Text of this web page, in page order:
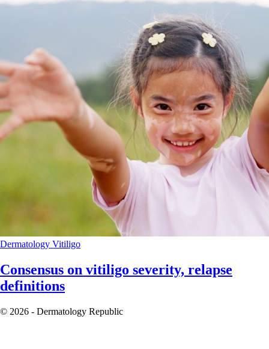
Dermatology Vitiligo
Consensus on vitiligo severity, relapse
definitions
© 2026 - Dermatology Republic